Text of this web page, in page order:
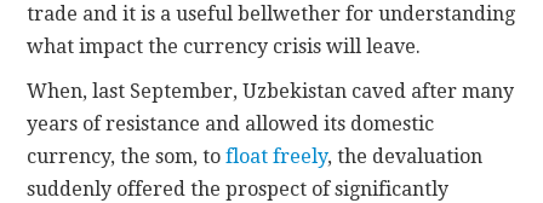
trade and it is a useful bellwether for understanding
what impact the currency crisis will leave.
When, last September, Uzbekistan caved after many
years of resistance and allowed its domestic
currency, the som, tofloat freely, the devaluation
suddenly offered the prospect of significantly